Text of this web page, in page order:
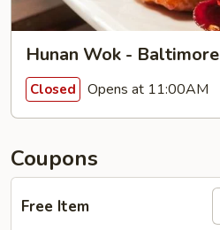
Hunan Wok - Baltimore
Closed Opens at 11:00AM
Coupons
Free Item